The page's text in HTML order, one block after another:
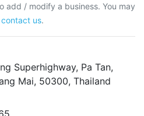
add / modify a business. You may
contact us.
Superhighway, Pa Tan,
Mai, 50300, Thailand